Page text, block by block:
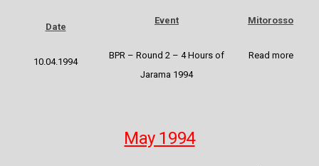
Date
Event Mitorosso
10.04.1994
BPR – Round 2 – 4 Hours of
Jarama 1994
Read more
May 1994